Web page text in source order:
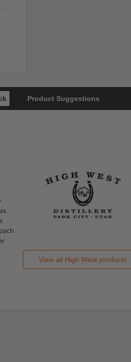
Product Suggestions
View all High West products